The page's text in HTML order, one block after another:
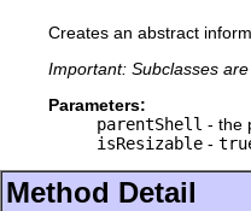
Creates an abstract
Important: Subclasses
Parameters:
parentShell - the
isResizable -
Method Detail